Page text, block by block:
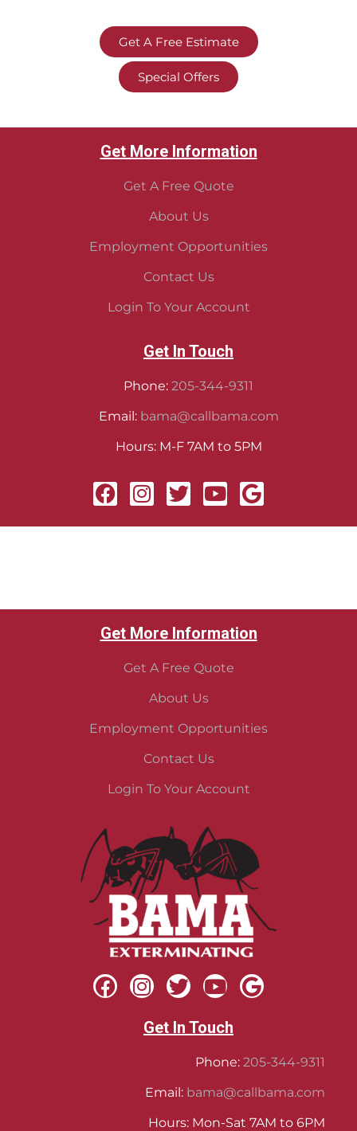
Get A Free Estimate
Special Offers
Get More Information
Get A Free Quote
About Us
Employment Opportunities
Contact Us
Login To Your Account
Get In Touch
Phone: 205-344-9311
Email: bama@callbama.com
Hours: M-F 7AM to 5PM
Get More Information
Get A Free Quote
About Us
Employment Opportunities
Contact Us
Login To Your Account
Get In Touch
Phone: 205-344-9311
Email: bama@callbama.com
Hours: Mon-Sat 7AM to 6PM